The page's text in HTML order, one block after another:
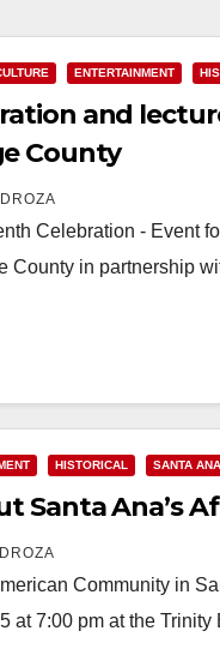
ENTERTAINMENT
and
County
Celebration - Event
County in partnership
HISTORICAL SANTA ANA
Santa Ana’s
Community in
at 7:00 pm at the